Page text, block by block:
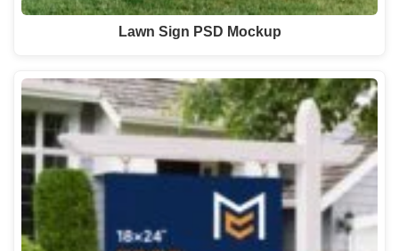
Lawn Sign PSD Mockup